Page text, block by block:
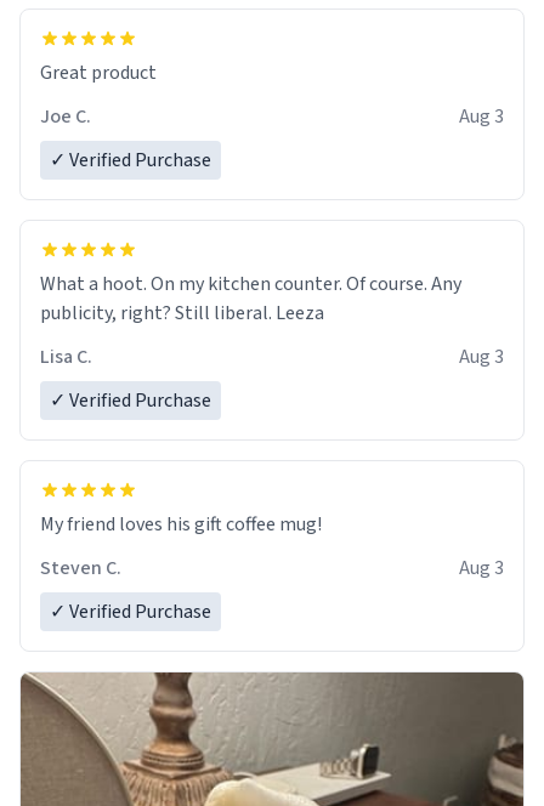
Great product
Joe C.
Aug 3
✓ Verified Purchase
What a hoot. On my kitchen counter. Of course. Any
publicity, right? Still liberal. Leeza
Lisa C.
Aug 3
✓ Verified Purchase
My friend loves his gift coffee mug!
Steven C.
Aug 3
✓ Verified Purchase